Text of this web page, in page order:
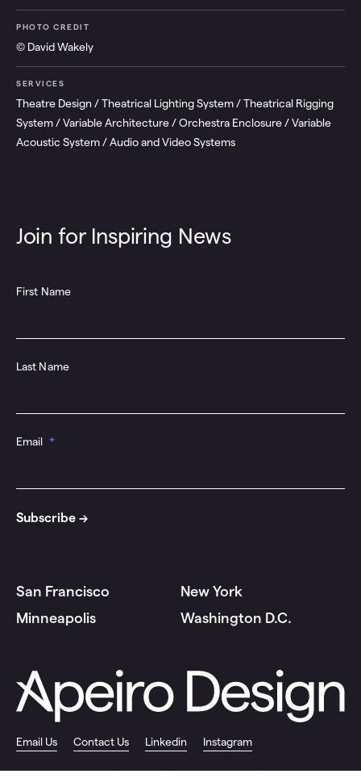
PHOTO CREDIT
© David Wakely
SERVICES
Theatre Design / Theatrical Lighting System / Theatrical Rigging
System / Variable Architecture / Orchestra Enclosure / Variable
Acoustic System / Audio and Video Systems
Join for Inspiring News
First Name
Last Name
Email *
San Francisco
New York
Minneapolis
Washington D.C.
Email Us Contact Us Linkedin Instagram